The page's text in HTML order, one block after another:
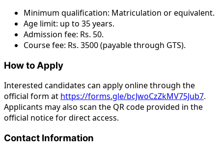
Minimum qualification: Matriculation or equivalent.
Age limit: up to 35 years.
Admission fee: Rs. 50.
Course fee: Rs. 3500 (payable through GTS).
How to Apply
Interested candidates can apply online through the
official form at https://forms.gle/bcJwoCzZkMV75Jub7.
Applicants may also scan the QR code provided in the
official notice for direct access.
Contact Information